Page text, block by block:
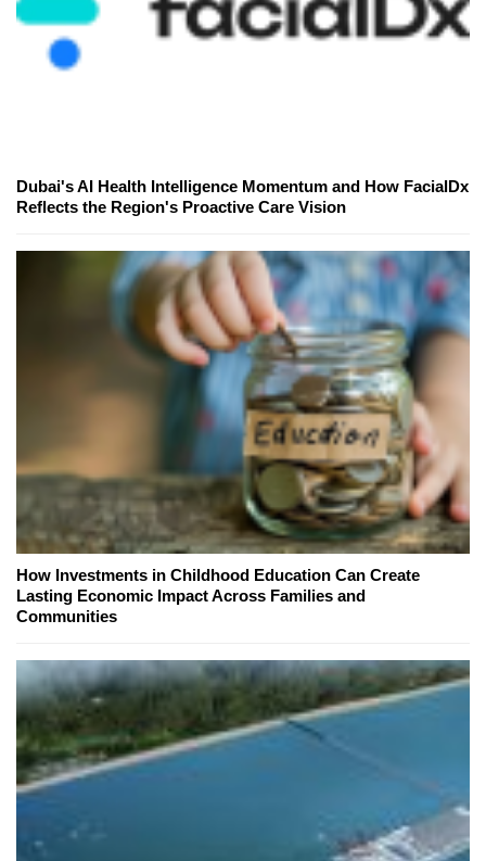
Dubai's AI Health Intelligence Momentum and How FacialDx
Reflects the Region's Proactive Care Vision
How Investments in Childhood Education Can Create
Lasting Economic Impact Across Families and
Communities